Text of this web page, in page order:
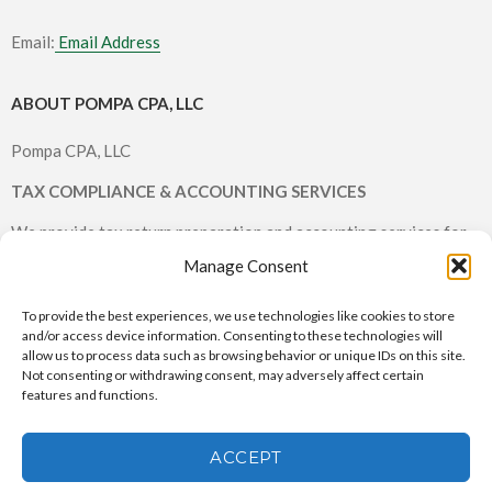
Manage Consent
To provide the best experiences, we use technologies like cookies to store
and/or access device information. Consenting to these technologies will
allow us to process data such as browsing behavior or unique IDs on this site.
Not consenting or withdrawing consent, may adversely affect certain
features and functions.
ACCEPT
Email: Email Address
ABOUT POMPA CPA, LLC
Pompa CPA, LLC
TAX COMPLIANCE & ACCOUNTING SERVICES
We provide tax return preparation and accounting services for
individuals and small businesses.
Pompa CPA, LLC © 2026 All rights reserved |